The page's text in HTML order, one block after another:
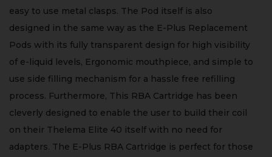
easy to use metal clasps. The Pod itself is also
designed in the same way as the E-Plus Replacement
Pods with its fully transparent design for high visibility
of e-liquid levels, Ergonomic mouthpiece, and simple to
use side filling mechanism for a hassle free refilling
process. Furthermore, This RBA Cartridge has been
cleverly designed to enable the user to build their coil
on their Thelema Elite 40 itself with no need for
adapters. The E-Plus RBA Cartridge is perfect for those